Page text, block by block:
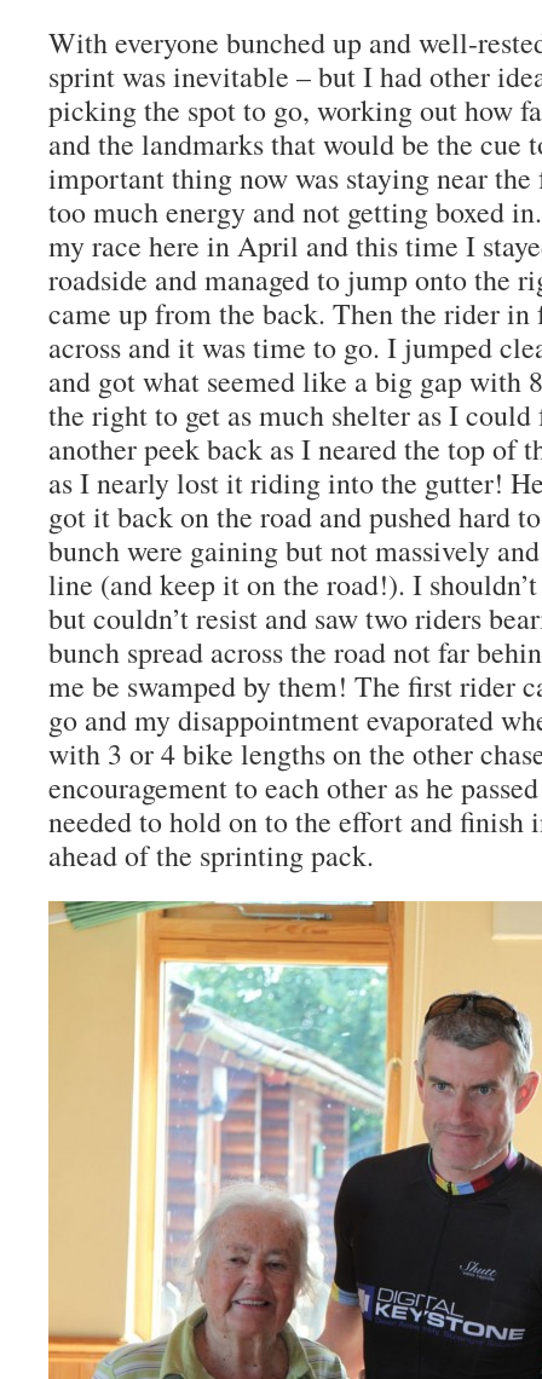
With everyone bunched up and well-
sprint was inevitable – but I had other
picking the spot to go, working out how
and the landmarks that would be the cue
important thing now was staying near
too much energy and not getting boxed
my race here in April and this time I
roadside and managed to jump onto the
came up from the back. Then the rider
across and it was time to go. I jumped
and got what seemed like a big gap with
the right to get as much shelter as I
another peek back as I neared the top of
as I nearly lost it riding into the gutter!
got it back on the road and pushed hard
bunch were gaining but not massively
line (and keep it on the road!). I
but couldn’t resist and saw two riders
bunch spread across the road not far
me be swamped by them! The first rider
go and my disappointment evaporated
with 3 or 4 bike lengths on the other
encouragement to each other as he
needed to hold on to the effort and finish
ahead of the sprinting pack.